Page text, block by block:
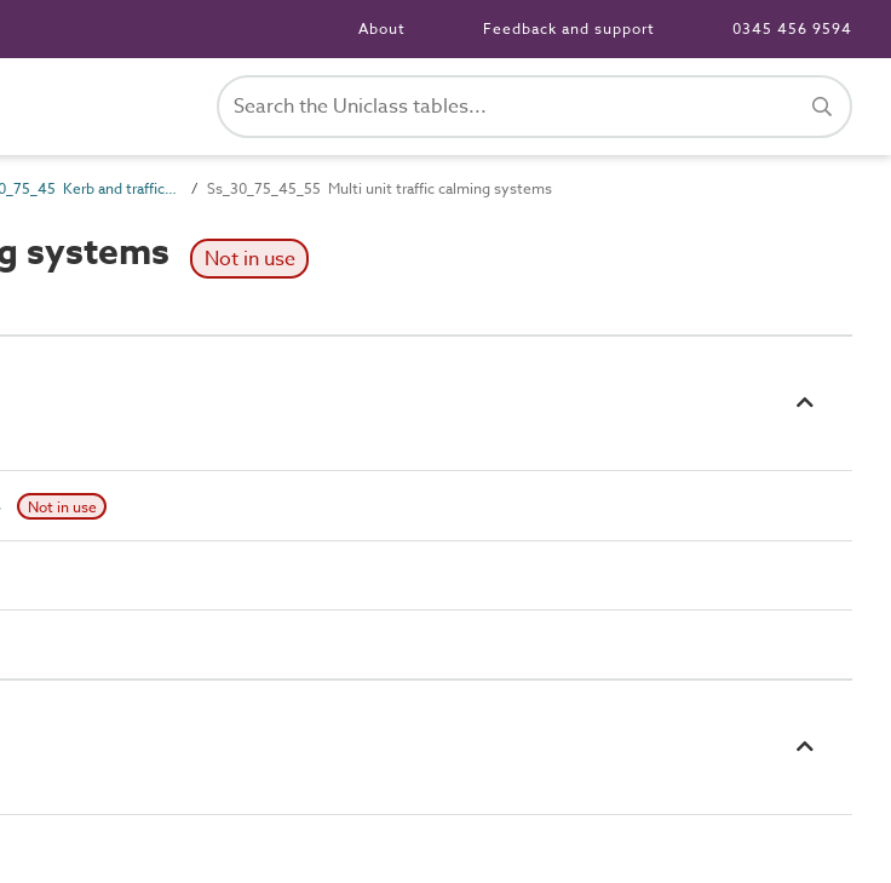
About Feedback and support 0345 456 9594
Ss_30_75_45 Kerb and traffic separation systems Ss_30_75_45_55 Multi unit traffic calming systems
systems Not in use
Not in use